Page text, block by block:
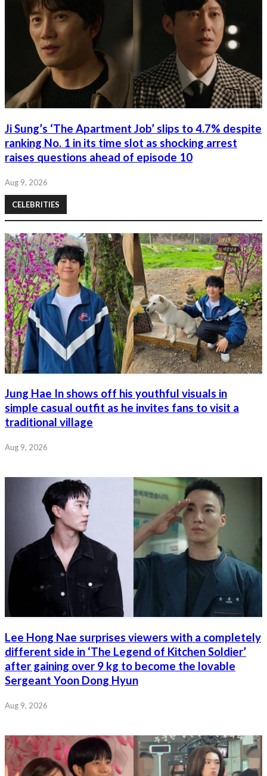
Ji Sung’s ‘The Apartment Job’ slips to 4.7% despite
ranking No. 1 in its time slot as shocking arrest
raises questions ahead of episode 10
Aug 9, 2026
CELEBRITIES
Jung Hae In shows off his youthful visuals in
simple casual outfit as he invites fans to visit a
traditional village
Aug 9, 2026
Lee Hong Nae surprises viewers with a completely
different side in ‘The Legend of Kitchen Soldier’
after gaining over 9 kg to become the lovable
Sergeant Yoon Dong Hyun
Aug 9, 2026